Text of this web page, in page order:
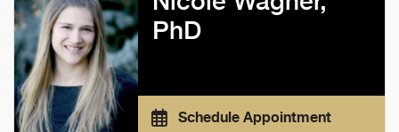
PhD
Schedule Appointment